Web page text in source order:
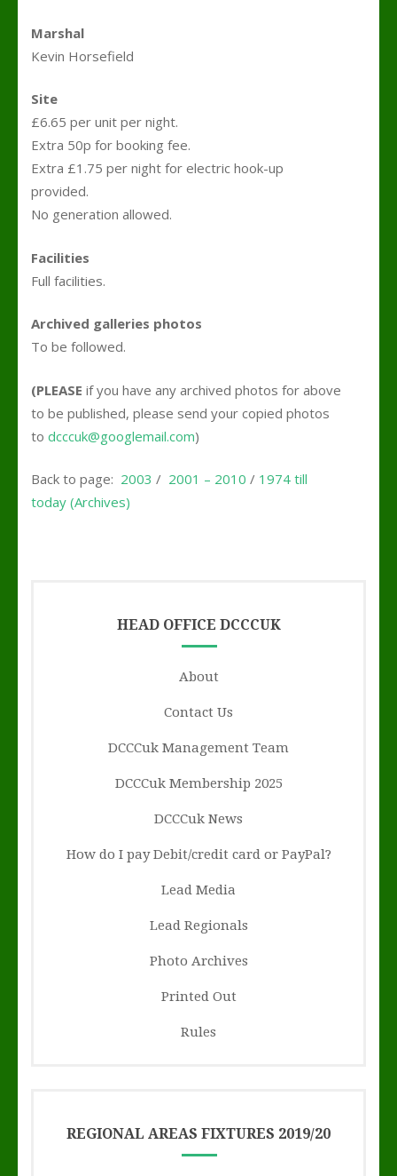
Marshal
Kevin Horsefield
Site
£6.65 per unit per night.
Extra 50p for booking fee.
Extra £1.75 per night for electric hook-up
provided.
No generation allowed.
Facilities
Full facilities.
Archived galleries photos
To be followed.
(PLEASE if you have any archived photos for above
to be published, please send your copied photos
to dcccuk@googlemail.com)
Back to page: 2003 / 2001 – 2010 / 1974 till
today (Archives)
HEAD OFFICE DCCCUK
About
Contact Us
DCCCuk Management Team
DCCCuk Membership 2025
DCCCuk News
How do I pay Debit/credit card or PayPal?
Lead Media
Lead Regionals
Photo Archives
Printed Out
Rules
REGIONAL AREAS FIXTURES 2019/20